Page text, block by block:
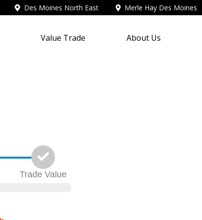
Des Moines North East Merle Hay Des Moines
Value Trade About Us
Trade Value